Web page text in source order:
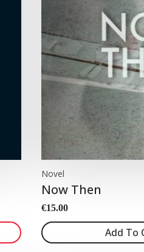
Novel
Now Then
€15.00
Add To